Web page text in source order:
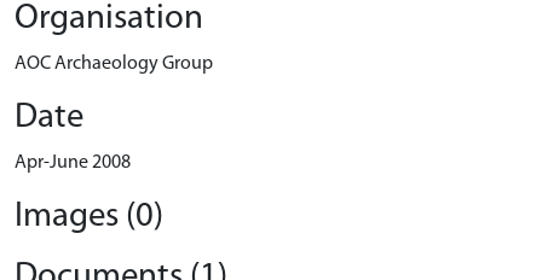
Organisation
AOC Archaeology Group
Date
Apr-June 2008
Images (0)